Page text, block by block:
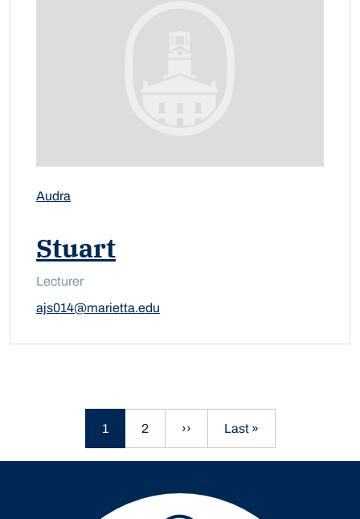
Audra
Stuart
Lecturer
ajs014@marietta.edu
Current page
1 Page
2 Next page
›› Last page
Last »